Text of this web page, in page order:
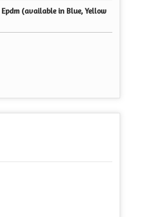
(available in Blue, Yellow